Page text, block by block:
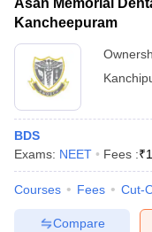
Asan Memorial
Kancheepuram
BDS
Exams: NEET Fees :₹
Courses Fees Cut-
Compare